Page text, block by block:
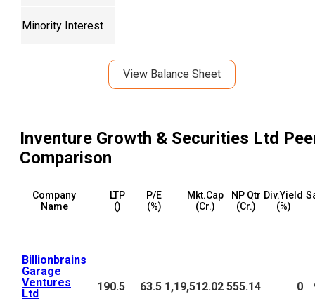
Minority Interest
View Balance Sheet
Inventure Growth & Securities Ltd
Comparison
Company
Name
LTP
(₹)
P/E
(%)
Mkt.Cap
(₹Cr.)
NP Qtr
(₹Cr.)
Div.Yield
(%)
Billionbrains
Garage
Ventures
Ltd
190.5 63.5 1,19,512.02 555.14 0